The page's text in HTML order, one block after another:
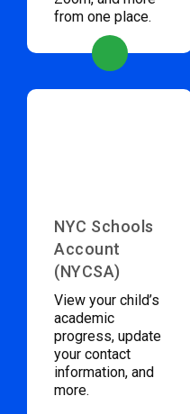
from one place.
NYC Schools
Account
(NYCSA)
View your child’s
academic
progress, update
your contact
information, and
more.